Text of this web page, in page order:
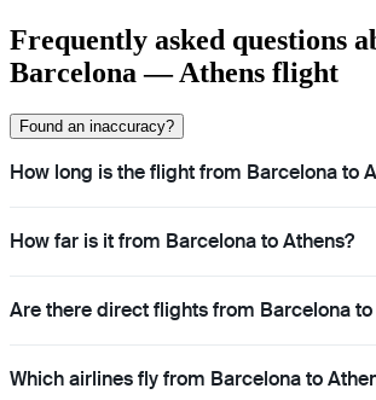
Frequently asked questions
Barcelona — Athens flight
Found an inaccuracy?
How long is the flight from Barcelona to
How far is it from Barcelona to Athens?
Are there direct flights from Barcelona to
Which airlines fly from Barcelona to